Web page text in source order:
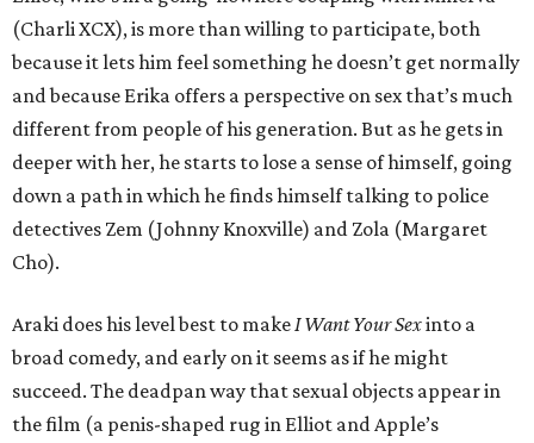
(Charli XCX), is more than willing to participate, both
because it lets him feel something he doesn’t get normally
and because Erika offers a perspective on sex that’s much
different from people of his generation. But as he gets in
deeper with her, he starts to lose a sense of himself, going
down a path in which he finds himself talking to police
detectives Zem (Johnny Knoxville) and Zola (Margaret
Cho).
Araki does his level best to make I Want Your Sexinto a
broad comedy, and early on it seems as if he might
succeed. The deadpan way that sexual objects appear in
the film (a penis-shaped rug in Elliot and Apple’s